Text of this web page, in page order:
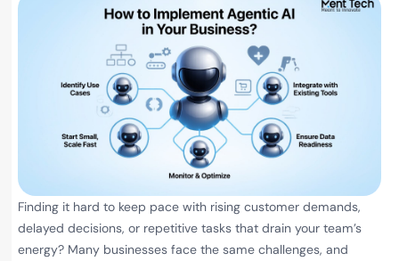
Finding it hard to keep pace with rising customer demands,
delayed decisions, or repetitive tasks that drain your team’s
energy? Many businesses face the same challenges, and